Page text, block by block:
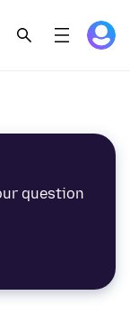
question